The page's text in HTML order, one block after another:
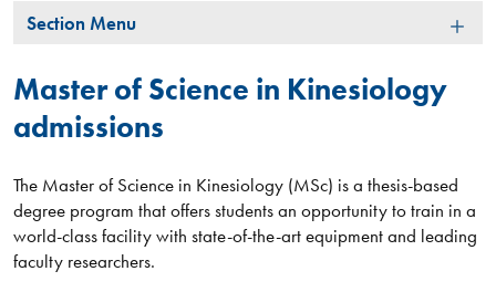
Section
Section Menu
Master of Science in Kinesiology
admissions
The Master of Science in Kinesiology (MSc) is a thesis-based
degree program that offers students an opportunity to train in a
world-class facility with state-of-the-art equipment and leading
faculty researchers.